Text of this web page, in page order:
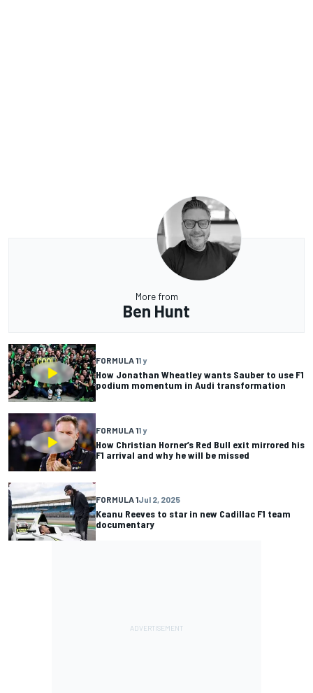
More from
Ben Hunt
FORMULA 11 y
How Jonathan Wheatley wants Sauber to use F1
podium momentum in Audi transformation
FORMULA 11 y
How Christian Horner’s Red Bull exit mirrored his
F1 arrival and why he will be missed
FORMULA 1Jul 2, 2025
Keanu Reeves to star in new Cadillac F1 team
documentary